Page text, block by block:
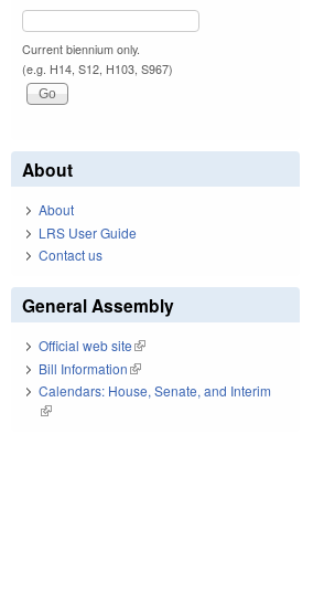
Current biennium only.
(e.g. H14, S12, H103, S967)
About
About
LRS User Guide
Contact us
General Assembly
Official web site(link is external)
Bill Information(link is external)
Calendars: House, Senate, and Interim
(link is external)